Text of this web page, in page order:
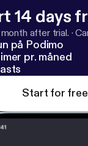
14 days
after trial. ·
på Podimo
pr. måned
Start for free